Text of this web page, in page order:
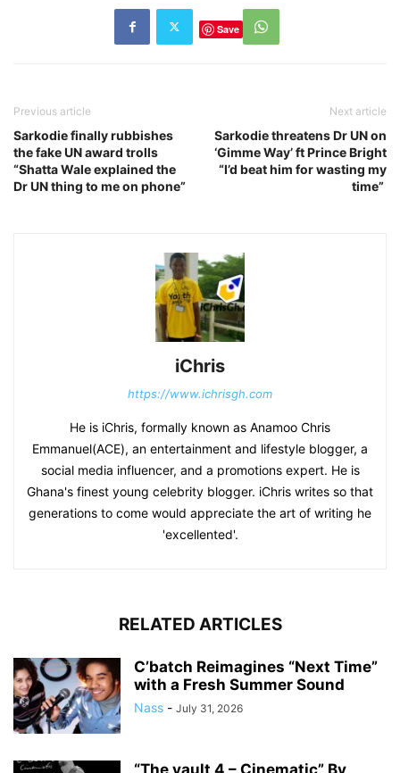
Save
Previous article
Sarkodie finally rubbishes
the fake UN award trolls
“Shatta Wale explained the
Dr UN thing to me on phone”
Next article
Sarkodie threatens Dr UN on
‘Gimme Way’ ft Prince Bright
“I’d beat him for wasting my
time”
iChris
https://www.ichrisgh.com
He is iChris, formally known as Anamoo Chris
Emmanuel(ACE), an entertainment and lifestyle blogger, a
social media influencer, and a promotions expert. He is
Ghana's finest young celebrity blogger. iChris writes so that
generations to come would appreciate the art of writing he
'excellented'.
RELATED ARTICLES
C’batch Reimagines “Next Time”
with a Fresh Summer Sound
Nass - July 31, 2026
“The vault 4 – Cinematic” By